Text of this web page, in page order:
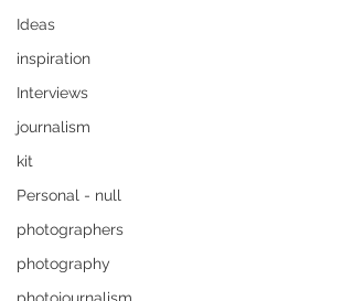
Ideas
inspiration
Interviews
journalism
kit
Personal - null
photographers
photography